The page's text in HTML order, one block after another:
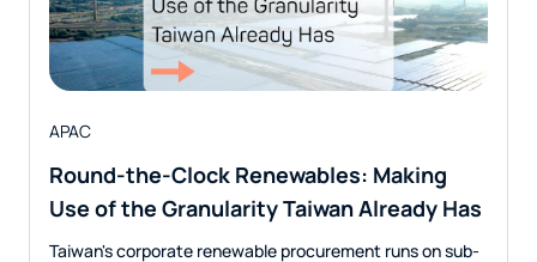
APAC
Round-the-Clock Renewables: Making
Use of the Granularity Taiwan Already Has
Taiwan's corporate renewable procurement runs on sub-